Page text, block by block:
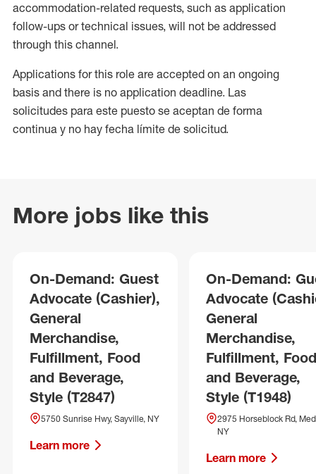
accommodation-related requests, such as application
follow-ups or technical issues, will not be addressed
through this channel.
Applications for this role are accepted on an ongoing
basis and there is no application deadline. Las
solicitudes para este puesto se aceptan de forma
continua y no hay fecha límite de solicitud.
More jobs like this
On-Demand: Guest
Advocate (Cashier),
General
Merchandise,
Fulfillment, Food
and Beverage,
Style (T2847)
5750 Sunrise Hwy, Sayville, NY
Learn more
On-Demand:
Advocate
General
Merchandise,
Fulfillment, Food
and Beverage,
Style (T1948)
2975 Horseblock Rd,
NY
Learn more